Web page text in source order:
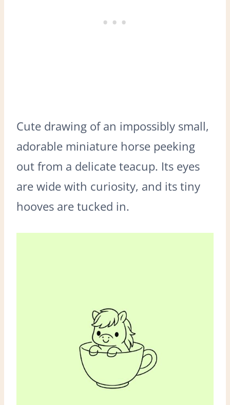
Cute drawing of an impossibly small,
adorable miniature horse peeking
out from a delicate teacup. Its eyes
are wide with curiosity, and its tiny
hooves are tucked in.